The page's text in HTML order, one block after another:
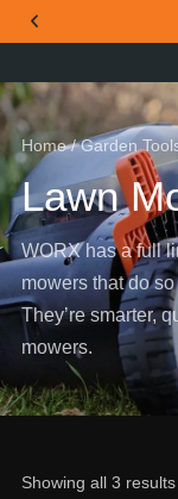
Home/Garden
Lawn
WORX has a full
mowers that do
They’re smarter,
mowers.
Showing all 3 results